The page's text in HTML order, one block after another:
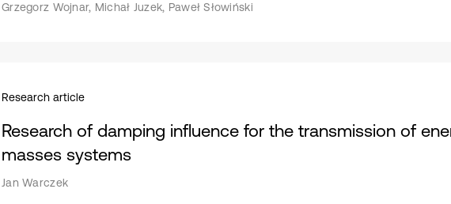
Grzegorz Wojnar, Michał Juzek, Paweł Słowiński
Research article
Research of damping influence for the transmission of
masses systems
Jan Warczek